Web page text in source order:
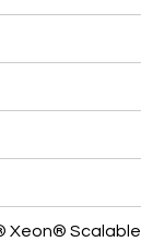
Xeon® Scalable